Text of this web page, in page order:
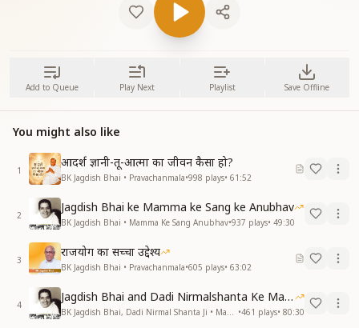
Add to Queue Play Next Playlist Save Offline
You might also like
1
आदर्श ज्ञानी-तू-आत्मा का जीवन कैसा हो?
BK Jagdish Bhai • Pravachanmala•998 plays• 61:52
2
Jagdish Bhai ke Mamma ke Sang ke Anubhav
BK Jagdish Bhai • Mamma Ke Sang Anubhav•937 plays• 49:30
3
राजयोग का सच्चा उद्देश्य
BK Jagdish Bhai • Pravachanmala•605 plays• 63:02
4
Jagdish Bhai and Dadi Nirmalshanta Ke Mamma Ke Saath Ke Anubhav
•461 plays• 80:30